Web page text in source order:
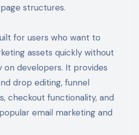
structures.
for users who want to
assets quickly without
on developers. It provides
drop editing, funnel
checkout functionality, and
email marketing and